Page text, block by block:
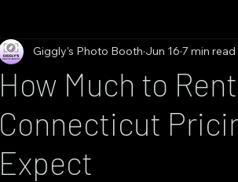
How Much to
Connecticut
Expect
Giggly's Photo Booth Jun 16 7 min read